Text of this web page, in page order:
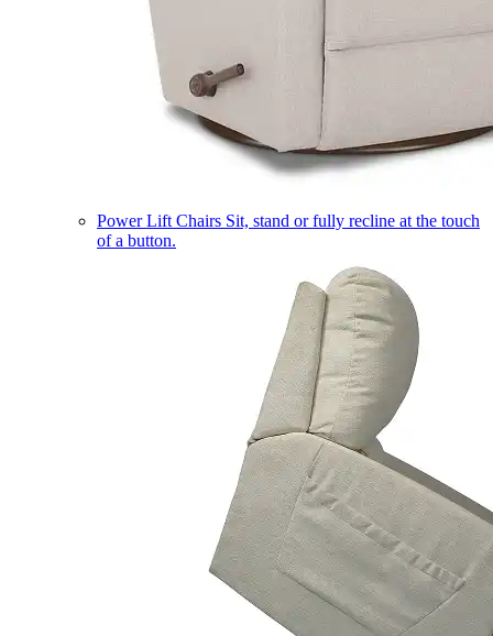
Power Lift Chairs Sit, stand or fully recline at the touch
of a button.